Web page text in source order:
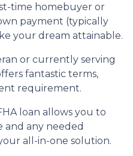
time homebuyer or
payment (typically
your dream attainable.
or currently serving
fantastic terms,
requirement.
loan allows you to
any needed
all-in-one solution.